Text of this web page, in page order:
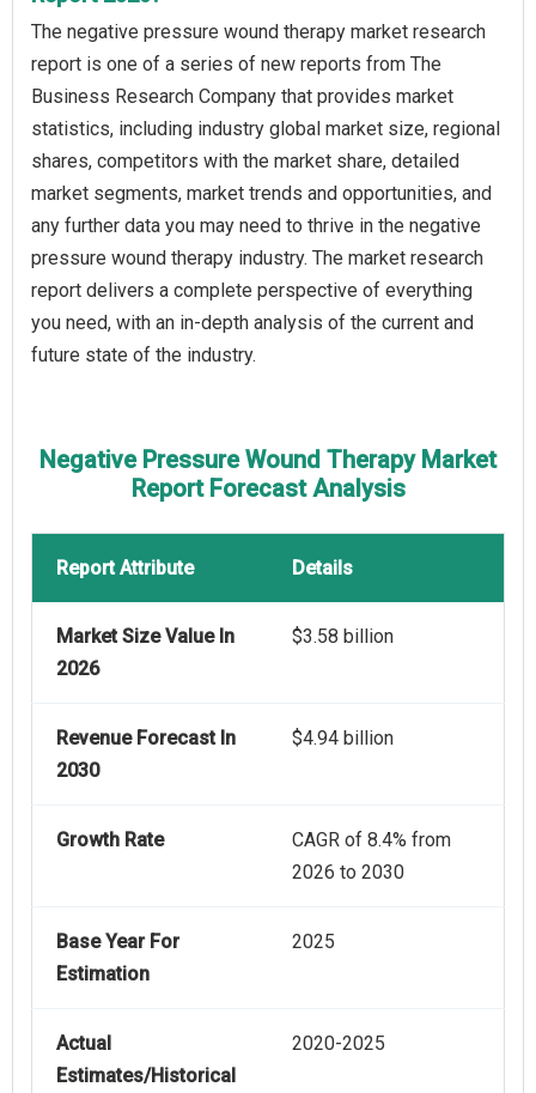
The negative pressure wound therapy market research
report is one of a series of new reports from The
Business Research Company that provides market
statistics, including industry global market size, regional
shares, competitors with the market share, detailed
market segments, market trends and opportunities, and
any further data you may need to thrive in the negative
pressure wound therapy industry. The market research
report delivers a complete perspective of everything
you need, with an in-depth analysis of the current and
future state of the industry.
Negative Pressure Wound Therapy Market
Report Forecast Analysis
Report Attribute Details
Market Size Value In
2026
$3.58 billion
Revenue Forecast In
2030
$4.94 billion
Growth Rate
CAGR of 8.4% from
2026 to 2030
Base Year For
Estimation
2025
Actual
Estimates/Historical
2020-2025